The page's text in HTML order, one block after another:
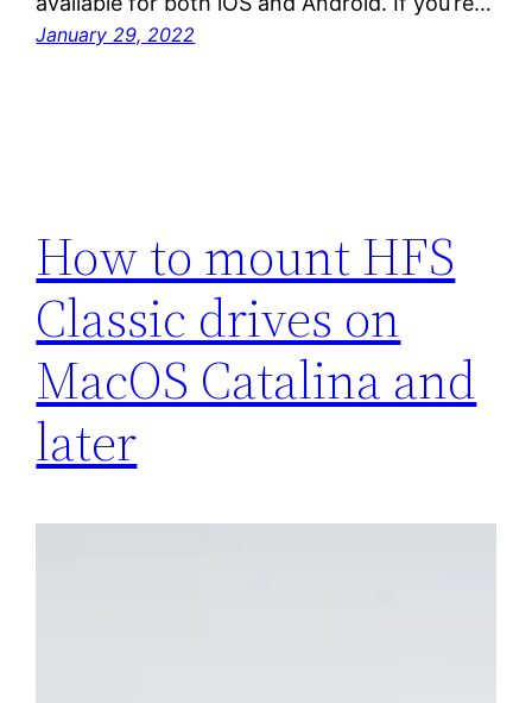
January 29, 2022
How to mount HFS
Classic drives on
MacOS Catalina and
later